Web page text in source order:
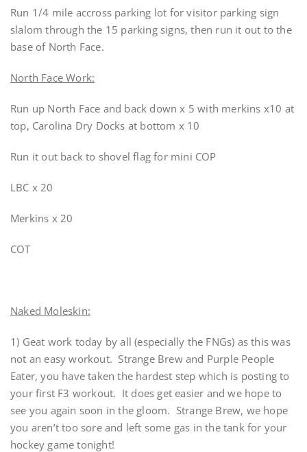
Run 1/4 mile accross parking lot for visitor parking sign
slalom through the 15 parking signs, then run it out to the
base of North Face.
North Face Work:
Run up North Face and back down x 5 with merkins x10 at
top, Carolina Dry Docks at bottom x 10
Run it out back to shovel flag for mini COP
LBC x 20
Merkins x 20
COT
Naked Moleskin:
1) Geat work today by all (especially the FNGs) as this was
not an easy workout. Strange Brew and Purple People
Eater, you have taken the hardest step which is posting to
your first F3 workout. It does get easier and we hope to
see you again soon in the gloom. Strange Brew, we hope
you aren’t too sore and left some gas in the tank for your
hockey game tonight!